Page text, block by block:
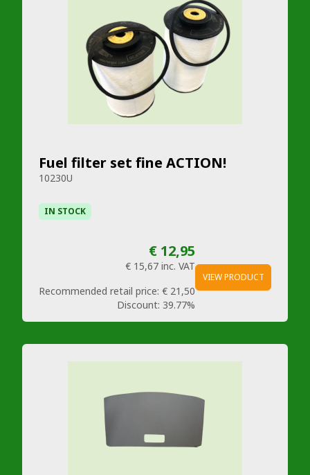
Fuel filter set fine ACTION!
10230U
IN STOCK
€ 12,95
€ 15,67 inc. VAT
Recommended retail price: € 21,50
Discount: 39.77%
VIEW PRODUCT